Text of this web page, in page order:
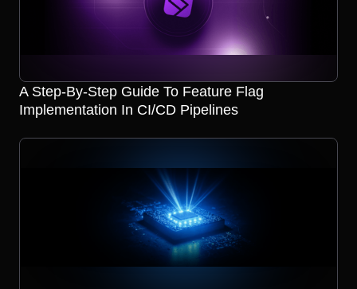
A Step-By-Step Guide To Feature Flag
Implementation In CI/CD Pipelines